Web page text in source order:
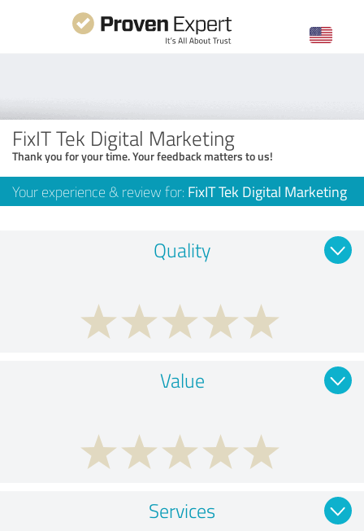
FixIT Tek Digital Marketing
Thank you for your time. Your feedback matters to us!
Your experience & review for: FixIT Tek Digital Marketing
Quality
Value
Services